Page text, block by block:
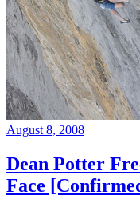
August 8, 2008
Dean Potter
Face